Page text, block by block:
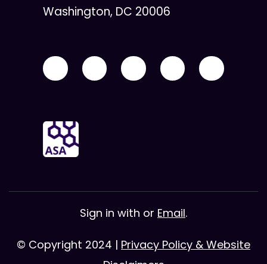
Washington, DC 20006
Sign in with or Email.
© Copyright 2024 | Privacy Policy & Website